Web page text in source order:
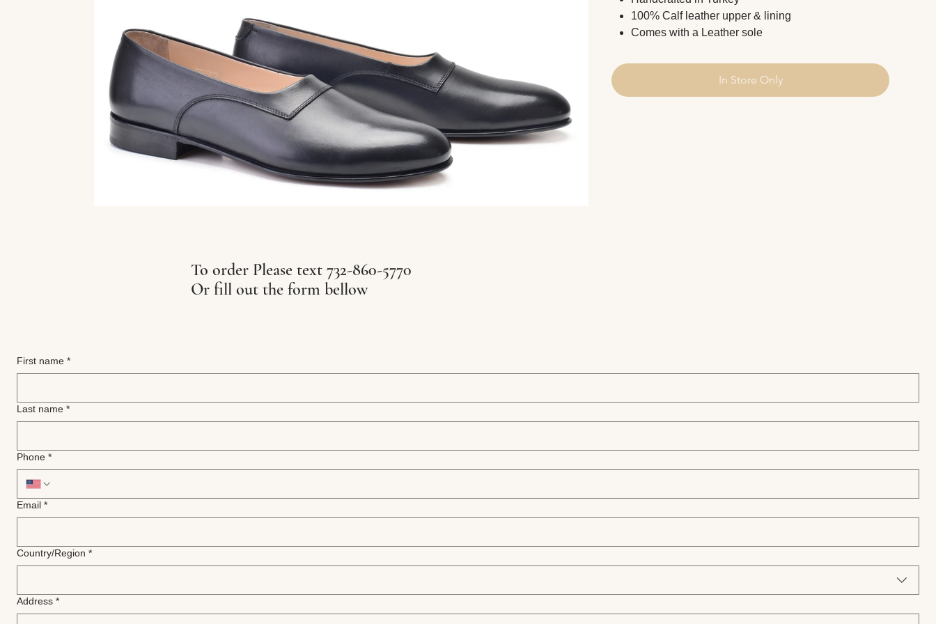
100% Calf leather upper & lining
Comes with a Leather sole
In Store Only
To order Please text 732-860-5770
Or fill out the form bellow
First name *
Last name *
Phone *
Email *
Multi-line address
Country/Region *
Address *